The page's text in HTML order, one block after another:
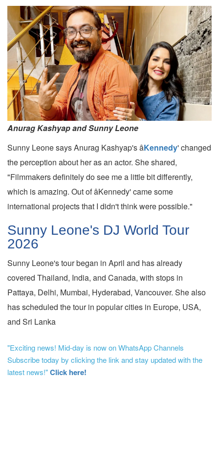
Anurag Kashyap and Sunny Leone
Sunny Leone says Anurag Kashyap's âKennedy' changed
the perception about her as an actor. She shared,
"Filmmakers definitely do see me a little bit differently,
which is amazing. Out of âKennedy' came some
international projects that I didn't think were possible."
Sunny Leone's DJ World Tour
2026
Sunny Leone's tour began in April and has already
covered Thailand, India, and Canada, with stops in
Pattaya, Delhi, Mumbai, Hyderabad, Vancouver. She also
has scheduled the tour in popular cities in Europe, USA,
and Sri Lanka
"Exciting news! Mid-day is now on WhatsApp Channels
Subscribe today by clicking the link and stay updated with the
latest news!"Click here!